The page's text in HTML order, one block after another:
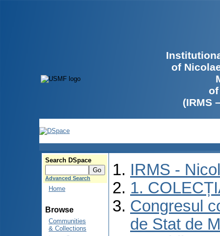
of
(IRMS
Search DSpace
Advanced Search
Home
Browse
Communities
& Collections
IRMS -
1.
Congresul
de Stat de